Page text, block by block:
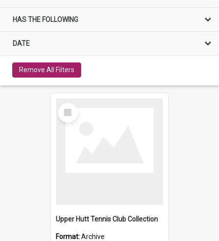
HAS THE FOLLOWING
DATE
Remove All Filters
Select
Item
Upper Hutt Tennis Club Collection
Format:Archive